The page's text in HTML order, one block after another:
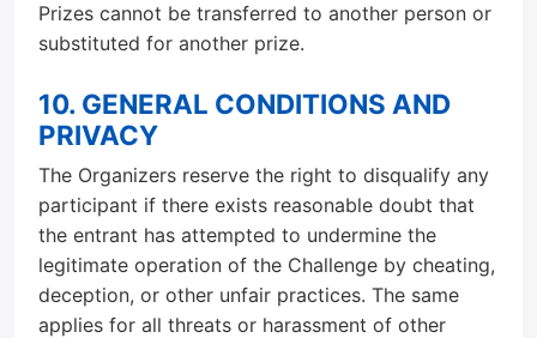
Prizes cannot be transferred to another person or
substituted for another prize.
10. GENERAL CONDITIONS AND
PRIVACY
The Organizers reserve the right to disqualify any
participant if there exists reasonable doubt that
the entrant has attempted to undermine the
legitimate operation of the Challenge by cheating,
deception, or other unfair practices. The same
applies for all threats or harassment of other